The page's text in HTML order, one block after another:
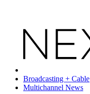
Broadcasting + Cable
Multichannel News